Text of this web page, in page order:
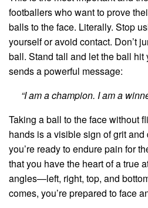
footballers who want to prove
balls to the face. Literally. Stop
yourself or avoid contact. Don’t
ball. Stand tall and let the ball hit
sends a powerful message:
“I am a champion. I am a
Taking a ball to the face without
hands is a visible sign of grit
you’re ready to endure pain for
that you have the heart of a true
angles—left, right, top, and
comes, you’re prepared to face